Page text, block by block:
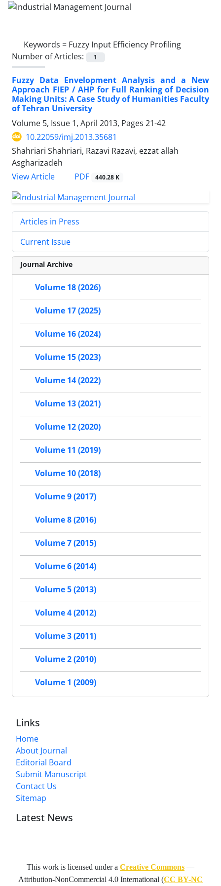
Keywords = Fuzzy Input Efficiency Profiling
Number of Articles:
1
Fuzzy Data Envelopment Analysis and a New
Approach FIEP / AHP for Full Ranking of Decision
Making Units: A Case Study of Humanities Faculty
of Tehran University
Volume 5, Issue 1, April 2013, Pages 21-42
10.22059/imj.2013.35681
Shahriari Shahriari, Razavi Razavi, ezzat allah
Asgharizadeh
View Article
PDF 440.28 K
Articles in Press
Current Issue
Journal Archive
Volume 18 (2026)
Volume 17 (2025)
Volume 16 (2024)
Volume 15 (2023)
Volume 14 (2022)
Volume 13 (2021)
Volume 12 (2020)
Volume 11 (2019)
Volume 10 (2018)
Volume 9 (2017)
Volume 8 (2016)
Volume 7 (2015)
Volume 6 (2014)
Volume 5 (2013)
Volume 4 (2012)
Volume 3 (2011)
Volume 2 (2010)
Volume 1 (2009)
Links
Home
About Journal
Editorial Board
Submit Manuscript
Contact Us
Sitemap
Latest News
This work is licensed under a Creative Commons —
Attribution-NonCommercial 4.0 International (CC BY-NC